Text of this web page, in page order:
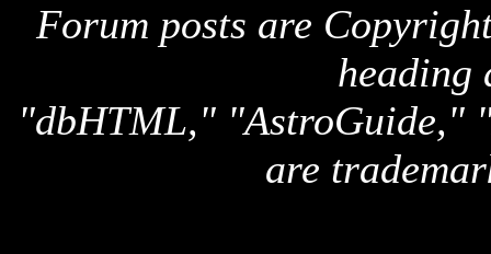
Forum posts are
heading
"dbHTML," "AstroGuide,"
are